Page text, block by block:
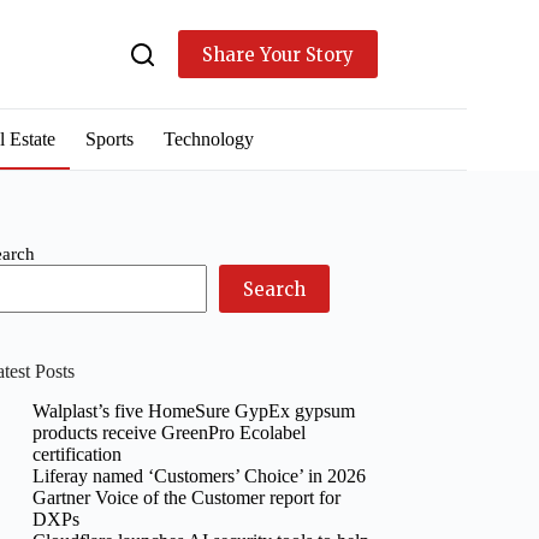
Share Your Story
Estate Sports Technology
Search
Posts
Walplast’s five HomeSure GypEx gypsum
products receive GreenPro Ecolabel
certification
Liferay named ‘Customers’ Choice’ in 2026
Gartner Voice of the Customer report for
DXPs